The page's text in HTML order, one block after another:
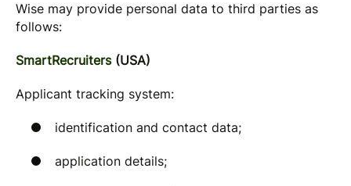
Wise may provide personal data to third parties as
follows:
SmartRecruiters (USA)
Applicant tracking system:
identification and contact data;
application details;